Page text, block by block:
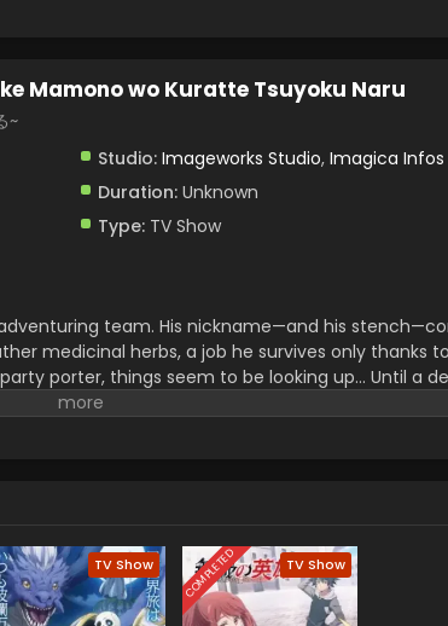
Mamono wo Kuratte Tsuyoku Naru
~
Studio: Imageworks Studio, Imagica Infos
Duration:Unknown
Type:TV Show
team. His nickname—and his
medicinal herbs, a job he survives only thanks
porter, things seem to be looking up... Until a
him as bait before abandoning him! Wounded,
TV Show COMPLETED TV Show